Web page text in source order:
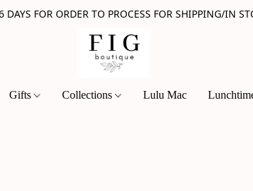
DAYS FOR ORDER TO PROCESS FOR SHIPPING/IN
Gifts Collections Lulu Mac